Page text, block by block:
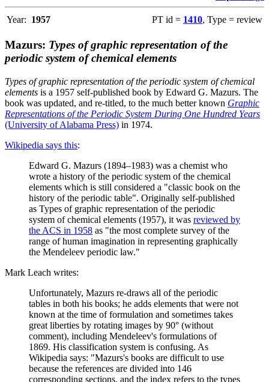
Year: 1957 PT id = 1410, Type = review
Mazurs: Types of graphic representation of the
periodic system of chemical elements
Types of graphic representation of the periodic system of chemical
elements is a 1957 self-published book by Edward G. Mazurs. The
book was updated, and re-titled, to the much better known Graphic
Representations of the Periodic System During One Hundred Years
(University of Alabama Press) in 1974.
Wikipedia says this:
Edward G. Mazurs (1894–1983) was a chemist who
wrote a history of the periodic system of the chemical
elements which is still considered a "classic book on the
history of the periodic table". Originally self-published
as Types of graphic representation of the periodic
system of chemical elements (1957), it was reviewed by
the ACS in 1958 as "the most complete survey of the
range of human imagination in representing graphically
the Mendeleev periodic law."
Mark Leach writes:
Unfortunately, Mazurs re-draws all of the periodic
tables in both his books; he adds elements that were not
known at the time of formulation and sometimes takes
great liberties by rotating images by 90° (without
comment), including Mendeleev's formulations of
1869. His classification system is confusing. As
Wikipedia says: "Mazurs's books are difficult to use
because the references are divided into 146
corresponding sections, and the index refers to the types